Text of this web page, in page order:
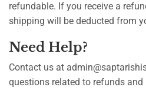
refundable. If you receive a
shipping will be deducted from
Need Help?
Contact us at
questions related to refunds and